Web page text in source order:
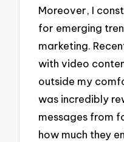
Moreover, I
for emerging
marketing.
with video
outside my
was incredibly
messages from
how much they